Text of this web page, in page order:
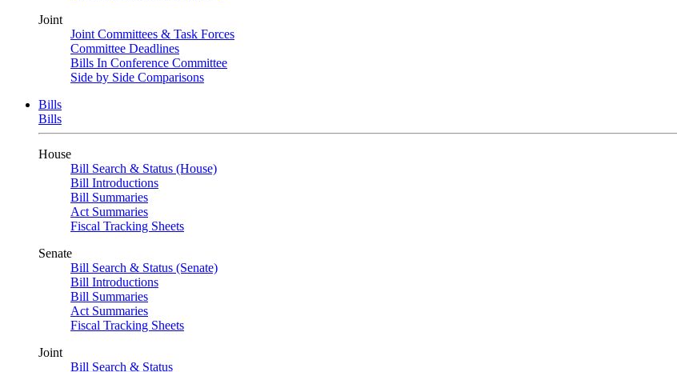
Joint
Joint Committees & Task Forces
Committee Deadlines
Bills In Conference Committee
Side by Side Comparisons
Bills
Bills
House
Bill Search & Status (House)
Bill Introductions
Bill Summaries
Act Summaries
Fiscal Tracking Sheets
Senate
Bill Search & Status (Senate)
Bill Introductions
Bill Summaries
Act Summaries
Fiscal Tracking Sheets
Joint
Bill Search & Status